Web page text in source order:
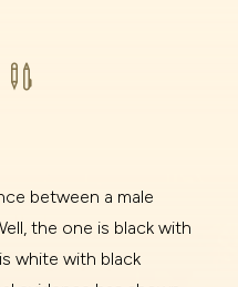

between a male
the one is black with
white with black